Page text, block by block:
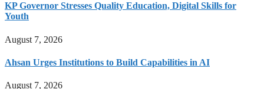
KP Governor Stresses Quality Education, Digital Skills for
Youth
August 7, 2026
Ahsan Urges Institutions to Build Capabilities in AI
August 7, 2026